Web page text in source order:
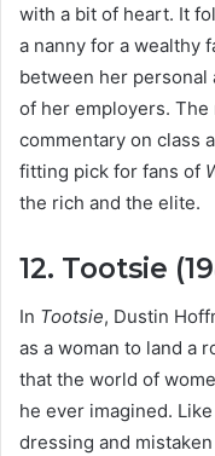
with a bit of heart. It
a nanny for a wealthy
between her
of her employers. The
commentary on class
fitting pick for fans of
the rich and the elite.
12. Tootsie
In Tootsie, Dustin
as a woman to land a
that the world of
he ever imagined. Like
dressing and